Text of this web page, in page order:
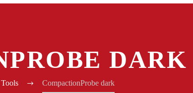
DARK
CompactionProbe dark